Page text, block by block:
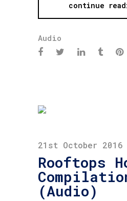
continue
Audio
21st October 2016
Rooftops
(Audio)